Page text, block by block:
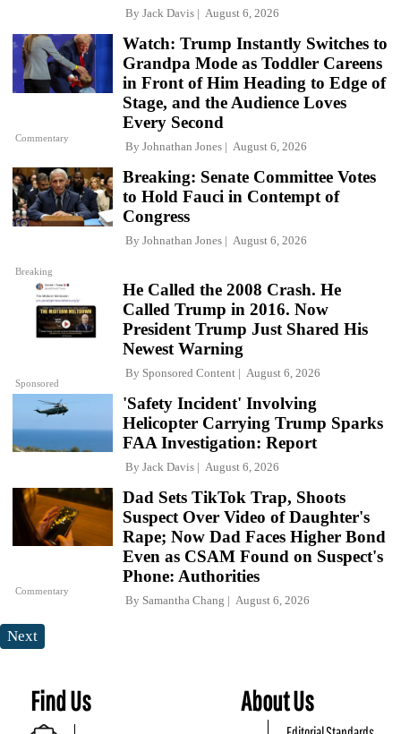
By Jack Davis August 6, 2026
Commentary
Watch: Trump Instantly Switches to
Grandpa Mode as Toddler Careens
in Front of Him Heading to Edge of
Stage, and the Audience Loves
Every Second
By Johnathan Jones August 6, 2026
Breaking
Breaking: Senate Committee Votes
to Hold Fauci in Contempt of
Congress
By Johnathan Jones August 6, 2026
Sponsored
He Called the 2008 Crash. He
Called Trump in 2016. Now
President Trump Just Shared His
Newest Warning
By Sponsored Content August 6, 2026
'Safety Incident' Involving
Helicopter Carrying Trump Sparks
FAA Investigation: Report
By Jack Davis August 6, 2026
Commentary
Dad Sets TikTok Trap, Shoots
Suspect Over Video of Daughter's
Rape; Now Dad Faces Higher Bond
Even as CSAM Found on Suspect's
Phone: Authorities
By Samantha Chang August 6, 2026
Next
Find Us About Us